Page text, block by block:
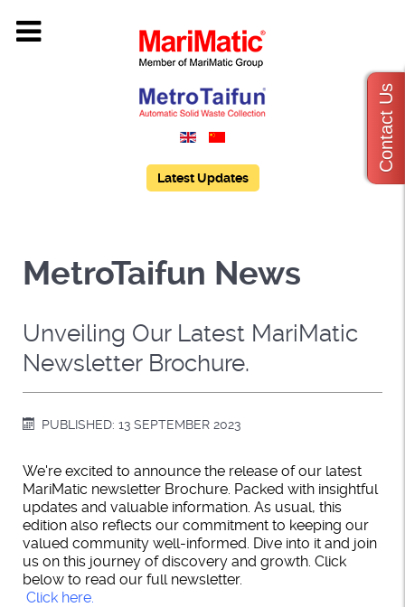
Latest Updates
MetroTaifun News
Unveiling Our Latest MariMatic
Newsletter Brochure.
PUBLISHED: 13 SEPTEMBER 2023
We're excited to announce the release of our latest
MariMatic newsletter Brochure. Packed with insightful
updates and valuable information. As usual, this
edition also reflects our commitment to keeping our
valued community well-informed. Dive into it and join
us on this journey of discovery and growth. Click
below to read our full newsletter.
Click here.
Contact Us